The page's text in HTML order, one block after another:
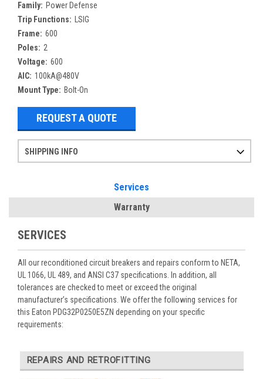
Family: Power Defense
Trip Functions:
LSIG
Frame: 600
Poles: 2
Voltage: 600
AIC: 100kA@480V
Mount Type: Bolt-On
REQUEST A QUOTE
SHIPPING INFO
Services
Warranty
SERVICES
All our reconditioned circuit breakers and repairs conform to NETA,
UL 1066, UL 489, and ANSI C37 specifications. In addition, all
tolerances are checked to meet or exceed the original
manufacturer’s specifications. We offer the following services for
this Eaton PDG32P0250E5ZN depending on your specific
requirements:
REPAIRS AND RETROFITTING